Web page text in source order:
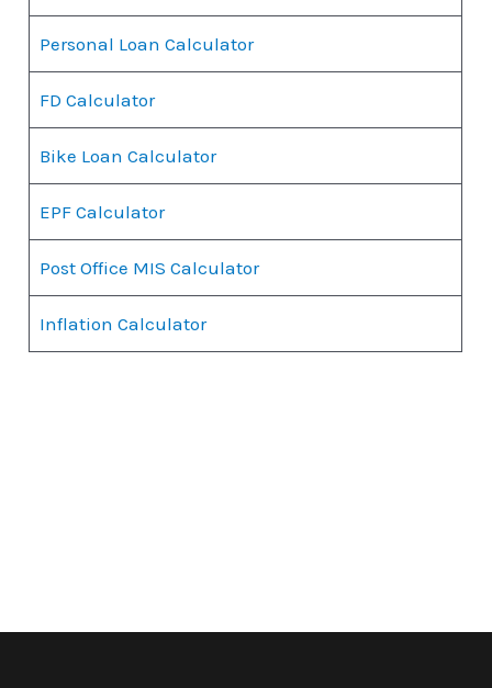
Personal Loan Calculator
FD Calculator
Bike Loan Calculator
EPF Calculator
Post Office MIS Calculator
Inflation Calculator